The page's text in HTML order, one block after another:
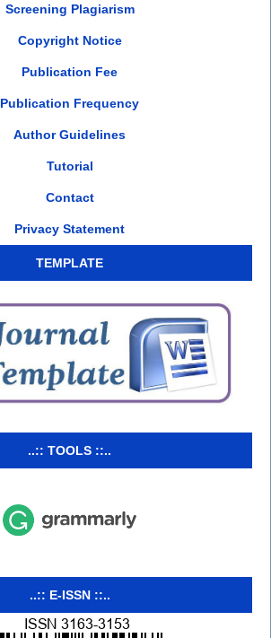
Screening Plagiarism
Copyright Notice
Publication Fee
Publication Frequency
Author Guidelines
Tutorial
Contact
Privacy Statement
TEMPLATE
..:: TOOLS ::..
..:: E-ISSN ::..